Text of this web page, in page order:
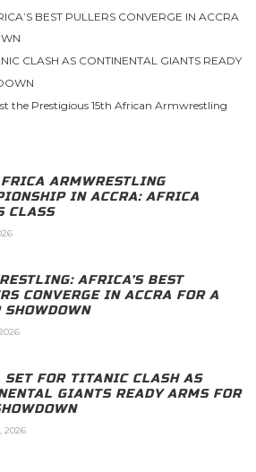
BEST PULLERS CONVERGE IN ACCRA
CLASH AS CONTINENTAL GIANTS READY
the Prestigious 15th African Armwrestling
ARMWRESTLING
IN ACCRA: AFRICA
CLASS
AFRICA’S BEST
CONVERGE IN ACCRA FOR A
SHOWDOWN
SET FOR TITANIC CLASH AS
GIANTS READY ARMS FOR
2026